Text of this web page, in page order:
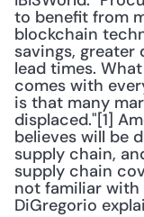
to benefit from
blockchain
savings,
lead times.
comes with
is that many
displaced."[1]
believes will be
supply chain,
supply chain
not familiar with
DiGregorio